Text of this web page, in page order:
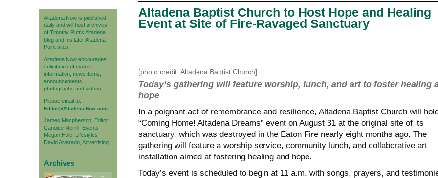
Altadena Now is published
daily and will host archives
of Timothy Rutt's Altadena
blog and his later Altadena
Point sites.
Altadena Now encourages
solicitation of events
information, news items,
announcements,
photographs and videos.
Please email to:
Editor@Altadena-Now.com
James Macpherson, Editor
Candice Merrill, Events
Megan Hole, Lifestyles
David Alvarado, Advertising
Archives
Altadena Baptist Church to Host Hope and Healing
Event at Site of Fire-Ravaged Sanctuary
[photo credit: Altadena Baptist Church]
Today’s gathering will feature worship, lunch, and art to foster healing
hope
In a poignant act of remembrance and resilience, Altadena Baptist Church will
“Coming Home! Altadena Dreams” event on August 31 at the original site of its
sanctuary, which was destroyed in the Eaton Fire nearly eight months ago. The
gathering will feature a worship service, community lunch, and collaborative art
installation aimed at fostering healing and hope.
Today’s event is scheduled to begin at 11 a.m. with songs, prayers, and